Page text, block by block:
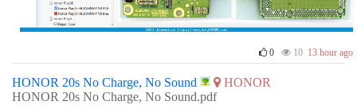
0 10 13 hour ago
HONOR 20s No Charge, No Sound
HONOR
HONOR 20s No Charge, No Sound.pdf